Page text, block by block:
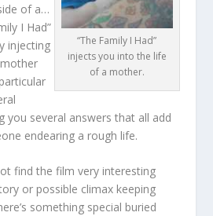
“The Family I Had”
injects you into the life
of a mother.
of a…
I Had”
injecting
you several answers that all add
endearing a rough life.
find the film very interesting
or possible climax keeping
something special buried